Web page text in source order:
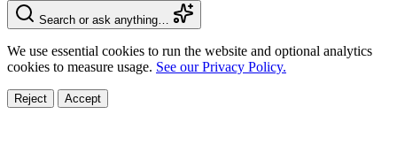
Search or ask anything…
We use essential cookies to run the website and optional analytics
cookies to measure usage. See our Privacy Policy.
Reject Accept